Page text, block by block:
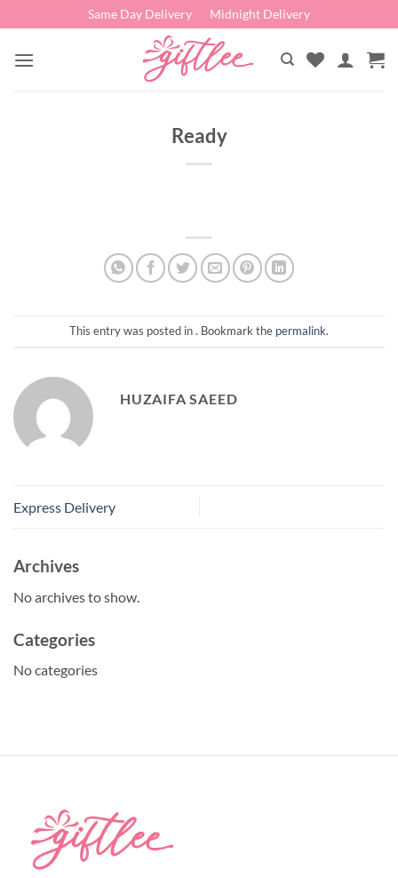
to
content
Same Day Delivery Midnight Delivery
Ready
This entry was posted in . Bookmark the permalink.
HUZAIFA SAEED
Express Delivery
Archives
No archives to show.
Categories
No categories